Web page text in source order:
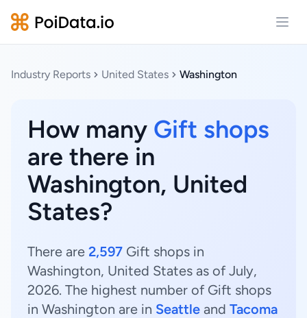
Industry Reports United States Washington
How many Gift shops
are there in
Washington, United
States?
There are 2,597 Gift shops in
Washington, United States as of July,
2026. The highest number of Gift shops
in Washington are in Seattle and Tacoma